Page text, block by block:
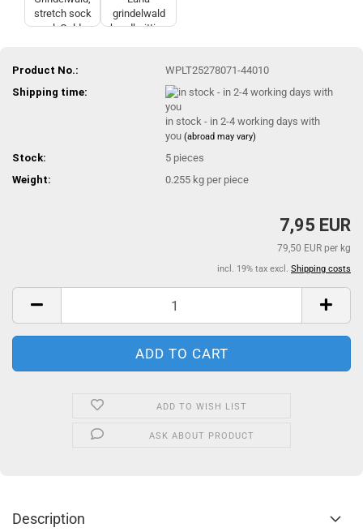
Product No.:
WPLT25278071-44010
Shipping time:
in stock - in 2-4 working days with
you(abroad may vary)
Stock: 5 pieces
Weight:
0.255 kg per piece
7,95 EUR
79,50 EUR per kg
incl. 19% tax excl. Shipping costs
ADD TO WISH LIST
ASK ABOUT PRODUCT
Description